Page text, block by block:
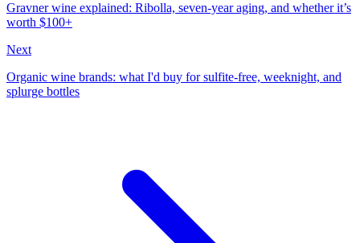
Gravner wine explained: Ribolla, seven-year aging, and whether it’s
worth $100+
Next
Organic wine brands: what I'd buy for sulfite-free, weeknight, and
splurge bottles